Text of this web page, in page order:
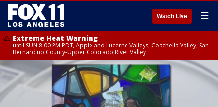
Watch Live ☰
Extreme Heat Warning
until SUN 8:00 PM PDT, Apple and Lucerne Valleys, Coachella Valley, San
Bernardino County-Upper Colorado River Valley